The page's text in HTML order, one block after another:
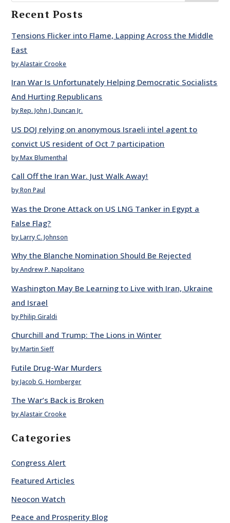
Recent Posts
Tensions Flicker into Flame, Lapping Across the Middle
East
by Alastair Crooke
Iran War Is Unfortunately Helping Democratic Socialists
And Hurting Republicans
by Rep. John J. Duncan Jr.
US DOJ relying on anonymous Israeli intel agent to
convict US resident of Oct 7 participation
by Max Blumenthal
Call Off the Iran War. Just Walk Away!
by Ron Paul
Was the Drone Attack on US LNG Tanker in Egypt a
False Flag?
by Larry C. Johnson
Why the Blanche Nomination Should Be Rejected
by Andrew P. Napolitano
Washington May Be Learning to Live with Iran, Ukraine
and Israel
by Philip Giraldi
Churchill and Trump: The Lions in Winter
by Martin Sieff
Futile Drug-War Murders
by Jacob G. Hornberger
The War’s Back is Broken
by Alastair Crooke
Categories
Congress Alert
Featured Articles
Neocon Watch
Peace and Prosperity Blog